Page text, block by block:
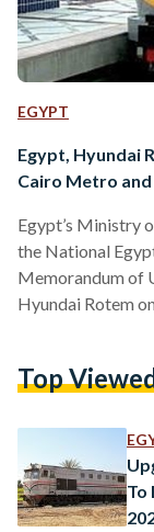
EGYPT
Egypt, Hyundai
Cairo Metro
Egypt’s Ministry
the National
Memorandum of
Hyundai Rotem
Wazir, Minister of
Jin-Wook and
Tunnels Essam
explained in a…
Top
To